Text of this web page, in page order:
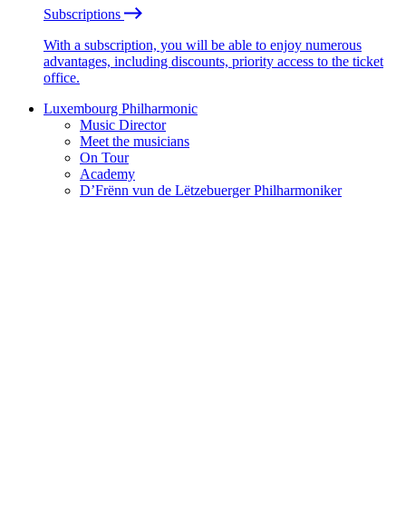
Subscriptions
With a subscription, you will be able to enjoy numerous
advantages, including discounts, priority access to the ticket
office.
Luxembourg Philharmonic
Music Director
Meet the musicians
On Tour
Academy
D’Frënn vun de Lëtzebuerger Philharmoniker